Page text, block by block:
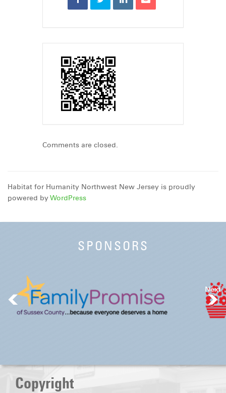
Comments are closed.
Habitat for Humanity Northwest New Jersey is proudly
powered byWordPress
SPONSORS
Next
Copyright